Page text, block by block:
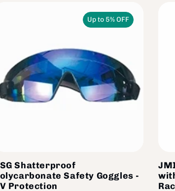
Up to 5% OFF
Shatterproof
Safety Goggles -
Protection